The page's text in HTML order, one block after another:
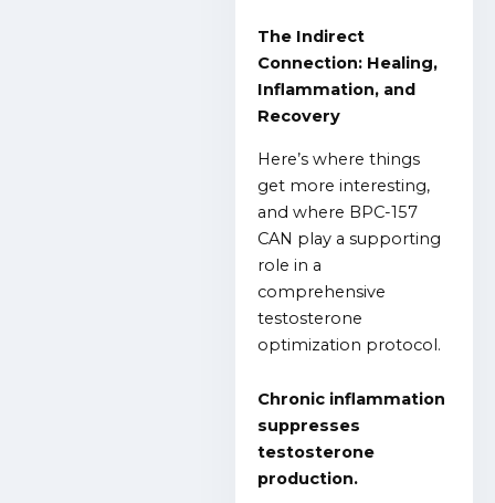
The Indirect
Connection: Healing,
Inflammation, and
Recovery
Here’s where things
get more interesting,
and where BPC-157
CAN play a supporting
role in a
comprehensive
testosterone
optimization protocol.
Chronic inflammation
suppresses
testosterone
production.